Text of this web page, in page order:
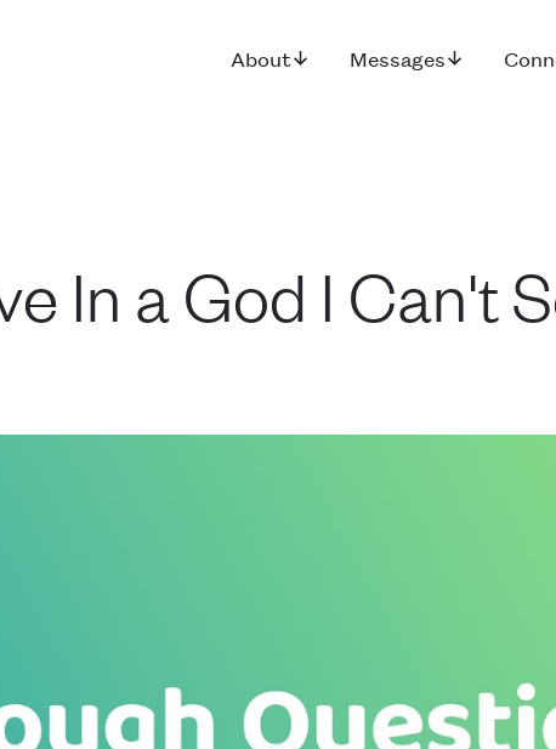
About Messages
In a God I Can't